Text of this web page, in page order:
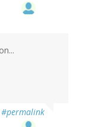
#permalink